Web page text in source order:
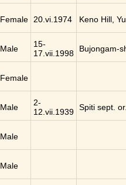
Female 20.vi.1974 Keno Hill,
Male
15-
17.vii.1998
Bujongam-
Female
Male
2-
12.vii.1939 Spiti sept.
Male
Male